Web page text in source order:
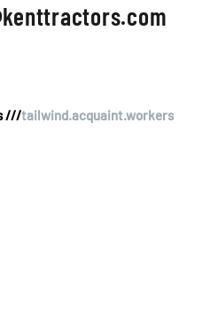
///tailwind.acquaint.workers